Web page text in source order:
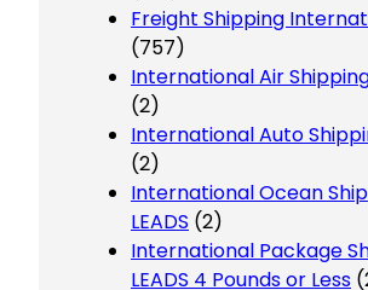
Freight Shipping
(757)
International Air
(2)
International Auto
(2)
International Ocean
LEADS (2)
International Package
LEADS 4 Pounds or Less